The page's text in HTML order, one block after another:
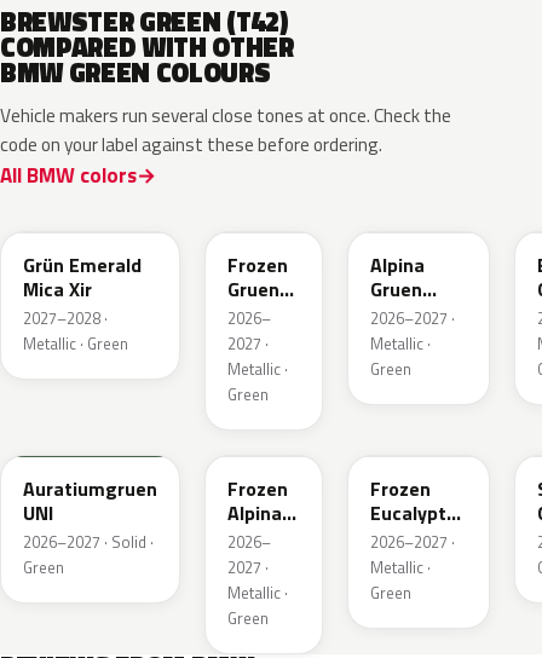
BREWSTER GREEN (T42)
COMPARED WITH OTHER
BMW GREEN COLOURS
Vehicle makers run several close tones at once. Check the
code on your label against these before ordering.
All BMW colors
Grün Emerald
Mica Xir
2027–2028 ·
Metallic · Green
Frozen
Gruen
Emerald
Xir
2026–
2027 ·
Metallic ·
Green
Alpina
Gruen
Metallic
2026–2027 ·
Metallic ·
Green
Auratiumgruen
UNI
2026–2027 · Solid ·
Green
C9C
Frozen
Alpina
Gruen
Metallic
2026–
2027 ·
Metallic ·
Green
Frozen
Eucalyptus
Green
Metallic
2026–2027 ·
Metallic ·
Green